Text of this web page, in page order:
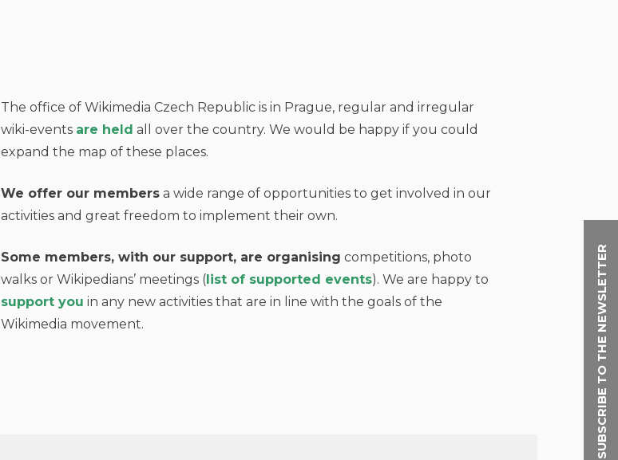
SUBSCRIBE TO THE NEWSLETTER
The office of Wikimedia Czech Republic is in Prague, regular and irregular
wiki-events are held all over the country. We would be happy if you could
expand the map of these places.
We offer our membersa wide range of opportunities to get involved in our
activities and great freedom to implement their own.
Some members, with our support, are organising competitions, photo
walks or Wikipedians’ meetings (list of supported events). We are happy to
support you in any new activities that are in line with the goals of the
Wikimedia movement.